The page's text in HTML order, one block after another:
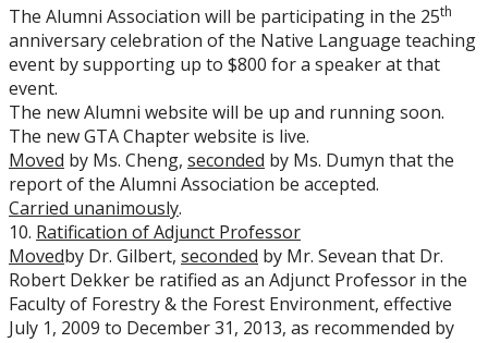
The Alumni Association will be participating in the 25th
anniversary celebration of the Native Language teaching
event by supporting up to $800 for a speaker at that
event.
The new Alumni website will be up and running soon.
The new GTA Chapter website is live.
Moved by Ms. Cheng, seconded by Ms. Dumyn that the
report of the Alumni Association be accepted.
Carried unanimously.
10. Ratification of Adjunct Professor
Movedby Dr. Gilbert, seconded by Mr. Sevean that Dr.
Robert Dekker be ratified as an Adjunct Professor in the
Faculty of Forestry & the Forest Environment, effective
July 1, 2009 to December 31, 2013, as recommended by